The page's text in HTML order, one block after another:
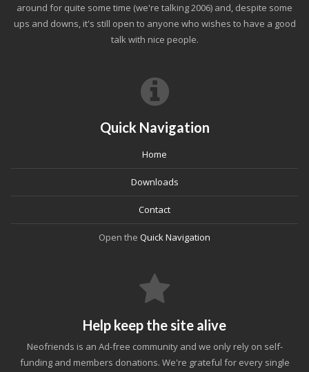
around for quite some time (we're talking 2006) and, despite some
ups and downs, it's still open to anyone who wishes to have a good
talk with nice people.
Quick Navigation
Home
Downloads
Contact
Open the Quick Navigation
Help keep the site alive
Neofriends is an Ad-free community and we only rely on self-
funding and members donations. We're grateful for every single